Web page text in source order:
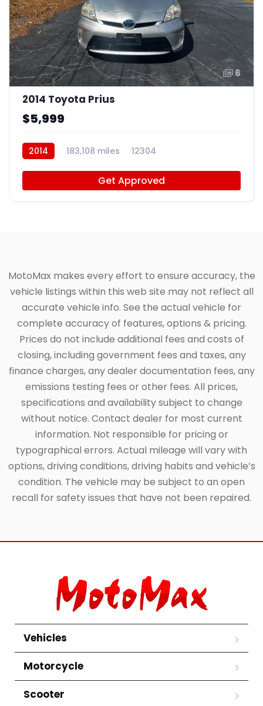
6
2014 Toyota Prius
$5,999
2014 183,108 miles 12304
Get Approved
MotoMax makes every effort to ensure accuracy, the
vehicle listings within this web site may not reflect all
accurate vehicle info. See the actual vehicle for
complete accuracy of features, options & pricing.
Prices do not include additional fees and costs of
closing, including government fees and taxes, any
finance charges, any dealer documentation fees, any
emissions testing fees or other fees. All prices,
specifications and availability subject to change
without notice. Contact dealer for most current
information. Not responsible for pricing or
typographical errors. Actual mileage will vary with
options, driving conditions, driving habits and vehicle’s
condition. The vehicle may be subject to an open
recall for safety issues that have not been repaired.
Vehicles
Motorcycle
Scooter